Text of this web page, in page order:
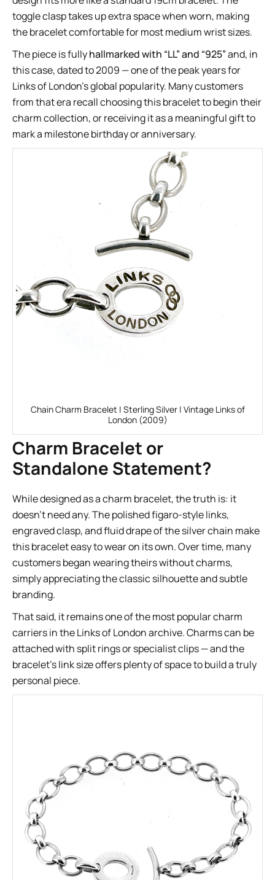
toggle clasp takes up extra space when worn, making
the bracelet comfortable for most medium wrist sizes.
The piece is fullyhallmarked with “LL” and “925”and, in
this case, dated to 2009 — one of the peak years for
Links of London’s global popularity. Many customers
from that era recall choosing this bracelet to begin their
charm collection, or receiving it as a meaningful gift to
mark a milestone birthday or anniversary.
Chain Charm Bracelet | Sterling Silver | Vintage Links of
London (2009)
Charm Bracelet or
Standalone Statement?
While designed as a charm bracelet, the truth is: it
doesn’t need any. The polished figaro-style links,
engraved clasp, and fluid drape of the silver chain make
this bracelet easy to wear on its own. Over time, many
customers began wearing theirs without charms,
simply appreciating the classic silhouette and subtle
branding.
That said, it remains one of the most popular charm
carriers in the Links of London archive. Charms can be
attached with split rings or specialist clips — and the
bracelet’s link size offers plenty of space to build a truly
personal piece.